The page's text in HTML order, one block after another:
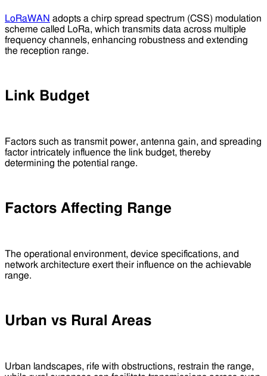
LoRaWAN adopts a chirp spread spectrum (CSS) modulation
scheme called LoRa, which transmits data across multiple
frequency channels, enhancing robustness and extending
the reception range.
Link Budget
Factors such as transmit power, antenna gain, and spreading
factor intricately influence the link budget, thereby
determining the potential range.
Factors Affecting Range
The operational environment, device specifications, and
network architecture exert their influence on the achievable
range.
Urban vs Rural Areas
Urban landscapes, rife with obstructions, restrain the range,